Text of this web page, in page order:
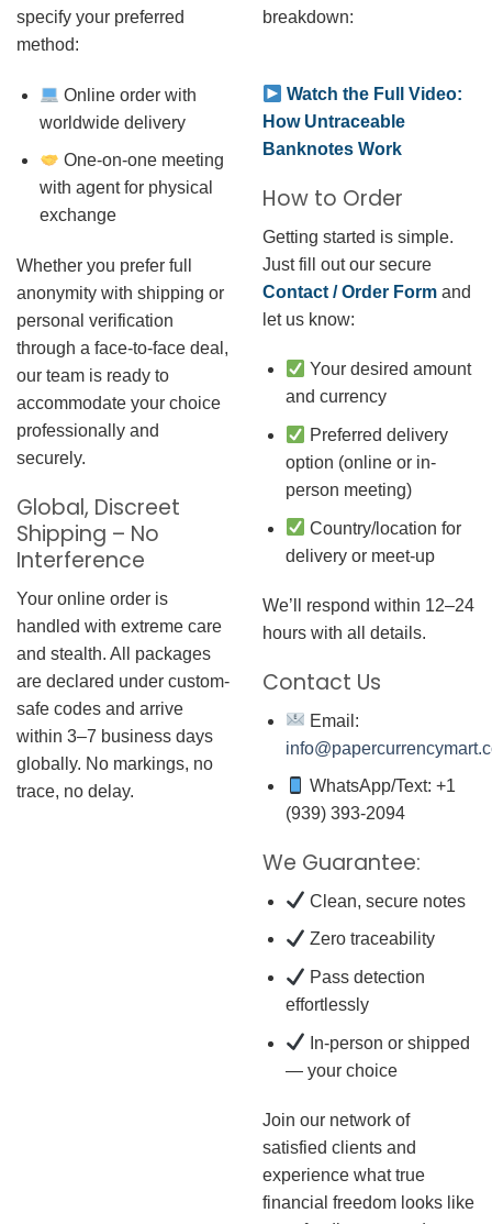
specify your preferred
method:
Online order with
worldwide delivery
One-on-one meeting
with agent for physical
exchange
Whether you prefer full
anonymity with shipping or
personal verification
through a face-to-face deal,
our team is ready to
accommodate your choice
professionally and
securely.
Global, Discreet
Shipping – No
Interference
Your online order is
handled with extreme care
and stealth. All packages
are declared under custom-
safe codes and arrive
within 3–7 business days
globally. No markings, no
trace, no delay.
breakdown:
Watch the Full Video:
How Untraceable
Banknotes Work
How to Order
Getting started is simple.
Just fill out our secure
Contact / Order Form and
let us know:
Your desired amount
and currency
Preferred delivery
option (online or in-
person meeting)
Country/location for
delivery or meet-up
We’ll respond within 12–24
hours with all details.
Contact Us
Email:
WhatsApp/Text: +1
(939) 393-2094
We Guarantee:
Clean, secure notes
Zero traceability
Pass detection
effortlessly
In-person or shipped
— your choice
Join our network of
satisfied clients and
experience what true
financial freedom looks like